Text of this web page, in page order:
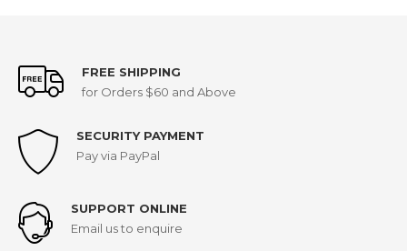
FREE SHIPPING
for Orders $60 and Above
SECURITY PAYMENT
Pay via PayPal
SUPPORT ONLINE
Email us to enquire